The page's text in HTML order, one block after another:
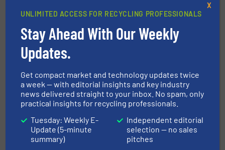
Engineering Circularity: How ITS
Laboratory Grinder Is Powering
Textile Recycling Research
Case Studies, Size Reduction, Textile recycling
PICVISA launches metals vertical
UNLIMITED ACCESS FOR RECYCLING PROFESSIONALS
Stay Ahead With Our Weekly
Updates.
Get compact market and technology updates twice
a week — with editorial insights and key industry
news delivered straight to your inbox. No spam, only
practical insights for recycling professionals.
Tuesday: Weekly E-
Update (5-minute
summary)
Independent editorial
selection — no sales
pitches
X